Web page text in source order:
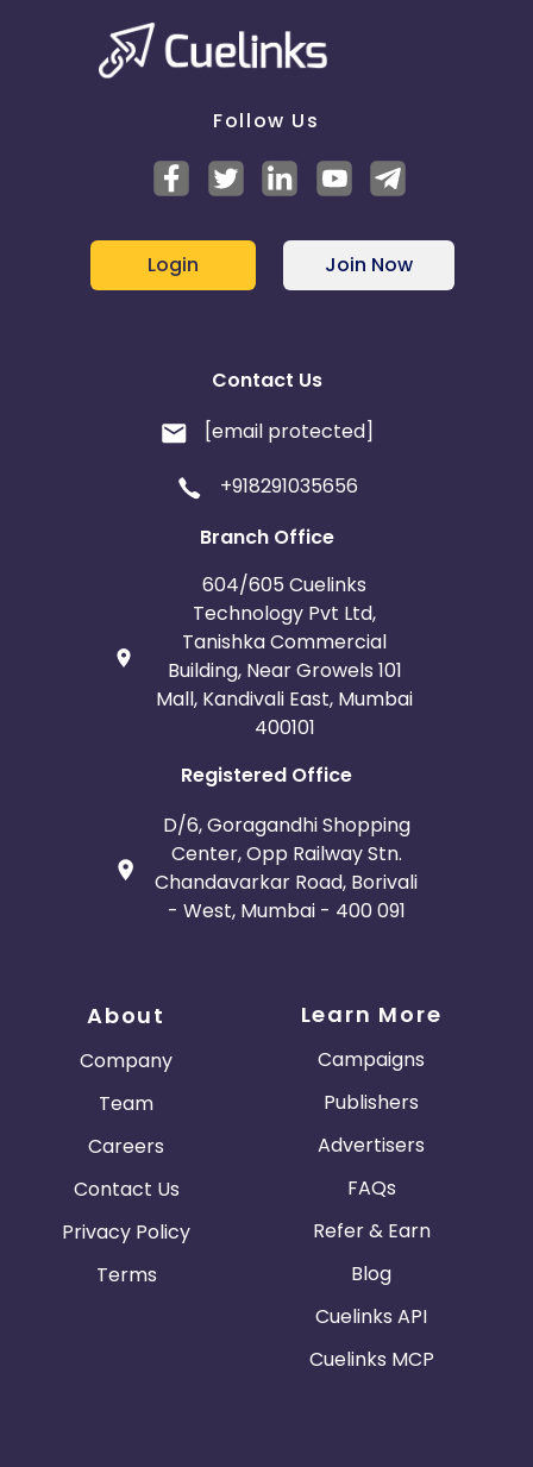
Follow Us
Login Join Now
Contact Us
[email protected]
+918291035656
Branch Office
604/605 Cuelinks
Technology Pvt Ltd,
Tanishka Commercial
Building, Near Growels 101
Mall, Kandivali East, Mumbai
400101
Registered Office
D/6, Goragandhi Shopping
Center, Opp Railway Stn.
Chandavarkar Road, Borivali
- West, Mumbai - 400 091
About
Company
Team
Careers
Contact Us
Privacy Policy
Terms
Learn More
Campaigns
Publishers
Advertisers
FAQs
Refer & Earn
Blog
Cuelinks API
Cuelinks MCP